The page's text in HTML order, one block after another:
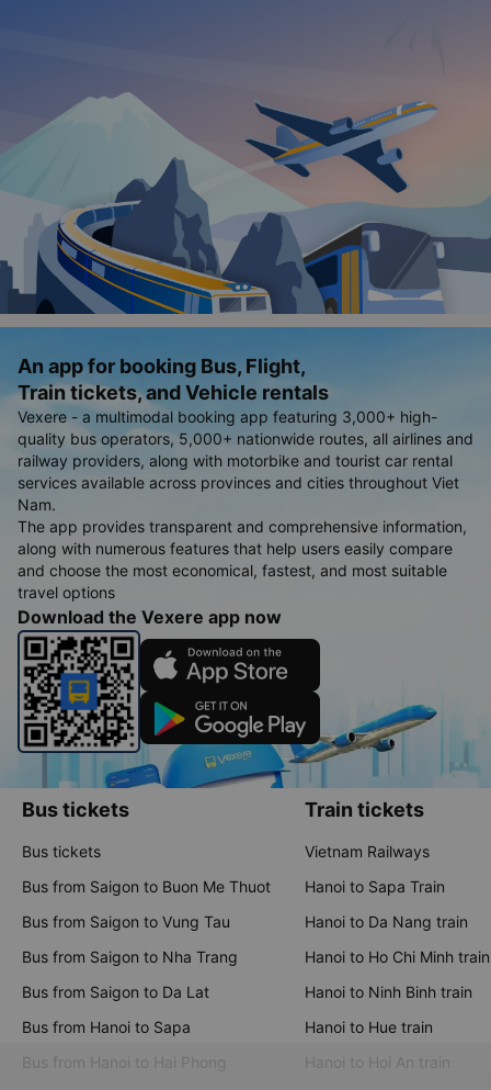
An app for booking Bus, Flight,
Train tickets, and Vehicle rentals
Vexere - a multimodal booking app featuring 3,000+ high-
quality bus operators, 5,000+ nationwide routes, all airlines and
railway providers, along with motorbike and tourist car rental
services available across provinces and cities throughout Viet
Nam.
The app provides transparent and comprehensive information,
along with numerous features that help users easily compare
and choose the most economical, fastest, and most suitable
travel options
Download the Vexere app now
Bus tickets
Bus tickets
Bus from Saigon to Buon Me Thuot
Bus from Saigon to Vung Tau
Bus from Saigon to Nha Trang
Bus from Saigon to Da Lat
Bus from Hanoi to Sapa
Bus from Hanoi to Hai Phong
Train tickets
Vietnam Railways
Hanoi to Sapa Train
Hanoi to Da Nang train
Hanoi to Ho Chi Minh train
Hanoi to Ninh Binh train
Hanoi to Hue train
Hanoi to Hoi An train